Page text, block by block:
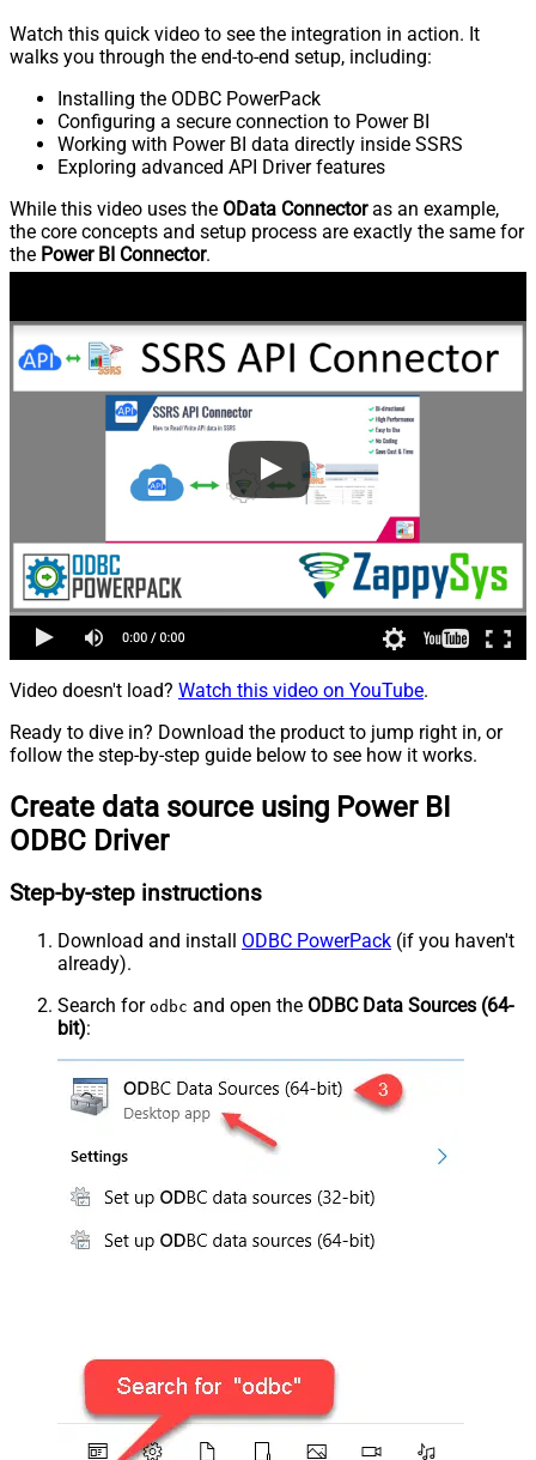
Watch this quick video to see the integration in action. It
walks you through the end-to-end setup, including:
Installing the ODBC PowerPack
Configuring a secure connection to Power BI
Working with Power BI data directly inside SSRS
Exploring advanced API Driver features
While this video uses the OData Connectoras an example,
the core concepts and setup process are exactly the same for
the Power BI Connector.
Video doesn't load? Watch this video on YouTube.
Ready to dive in? Download the product to jump right in, or
follow the step-by-step guide below to see how it works.
Create data source using Power BI
ODBC Driver
Step-by-step instructions
Download and install ODBC PowerPack (if you haven't
already).
Search for odbc and open the ODBC Data Sources (64-
bit):